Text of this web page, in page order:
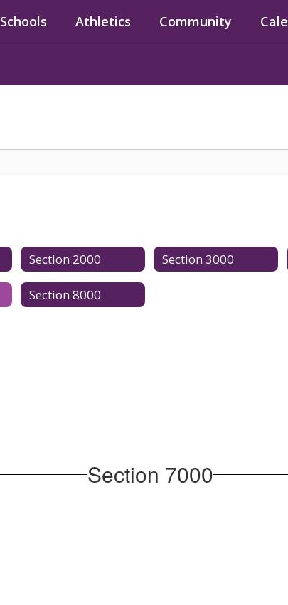
Schools Athletics Community
Section 2000 Section 3000
Section 8000
Section 7000